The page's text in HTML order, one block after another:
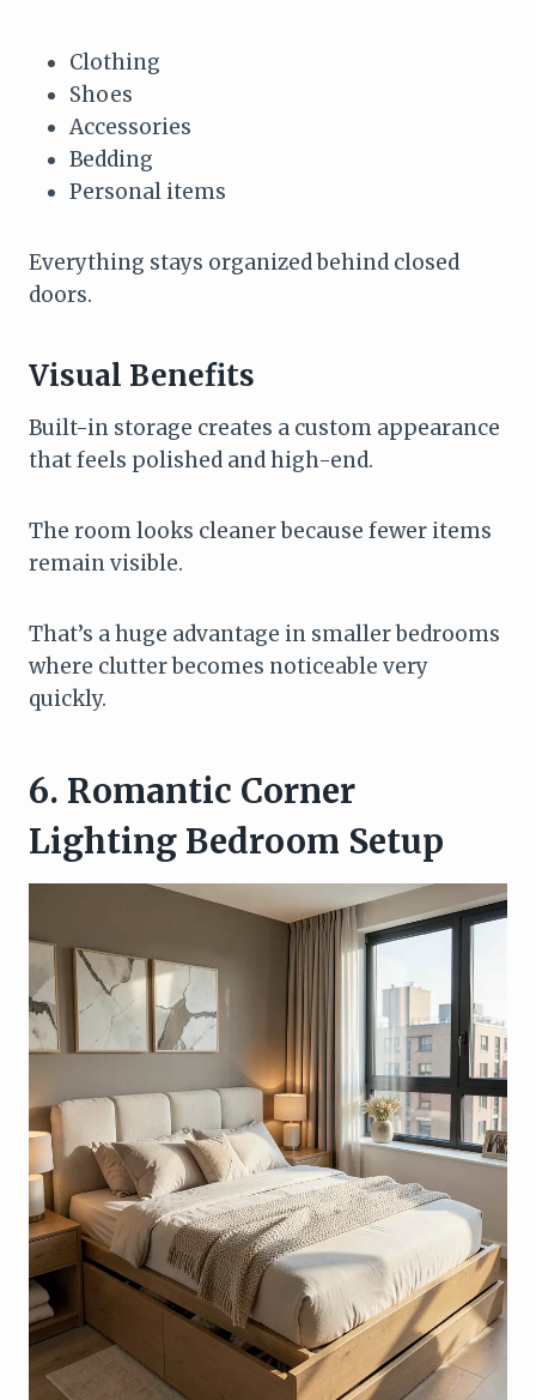
Clothing
Shoes
Accessories
Bedding
Personal items
Everything stays organized behind closed
doors.
Visual Benefits
Built-in storage creates a custom appearance
that feels polished and high-end.
The room looks cleaner because fewer items
remain visible.
That’s a huge advantage in smaller bedrooms
where clutter becomes noticeable very
quickly.
6. Romantic Corner
Lighting Bedroom Setup